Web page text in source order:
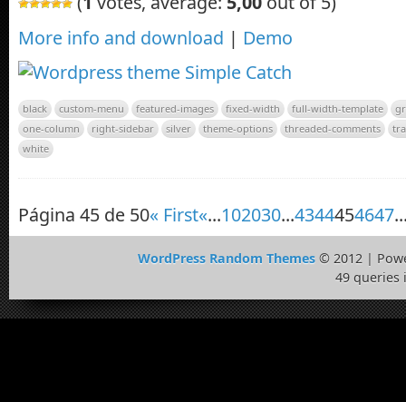
More info and download | Demo
black custom-menu featured-images fixed-width full-width-template
one-column
right-sidebar silver theme-options threaded-comments
white
Página 45 de 50« First«...102030...4344454647
WordPress Random Themes© 2012 |
49 queries